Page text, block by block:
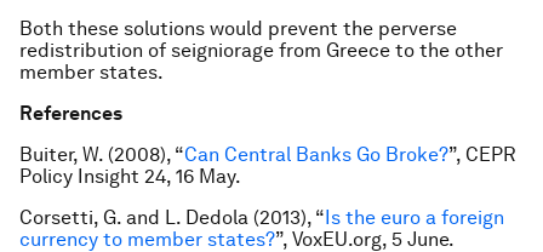
Both these solutions would prevent the perverse
redistribution of seigniorage from Greece to the other
member states.
References
Buiter, W. (2008), “Can Central Banks Go Broke?”, CEPR
Policy Insight 24, 16 May.
Corsetti, G. and L. Dedola (2013), “Is the euro a foreign
currency to member states?”, VoxEU.org, 5 June.